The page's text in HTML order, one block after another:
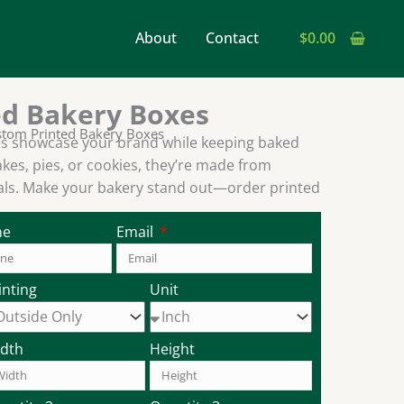
About Contact $0.00
Bakery Boxes
Printed Bakery Boxes
showcase your brand while keeping baked
pies, or cookies, they’re made from
Make your bakery stand out—order printed
Email
Unit
Height